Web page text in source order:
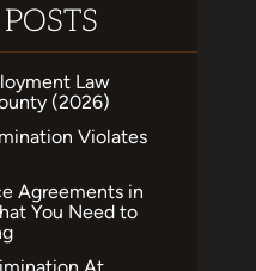
Law
(2026)
Violates
Agreements in
You Need to
At